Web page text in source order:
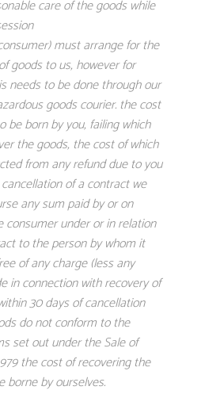
care of the goods while
must arrange for the
goods to us, however for
needs to be done through our
goods courier. the cost
be born by you, failing which
the goods, the cost of which
from any refund due to you
of a contract we
any sum paid by or on
consumer under or in relation
to the person by whom it
of any charge (less any
in connection with recovery of
30 days of cancellation
do not conform to the
set out under the Sale of
the cost of recovering the
borne by ourselves.